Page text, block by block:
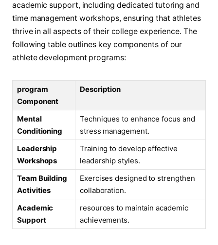
academic support, including ⁣dedicated tutoring and
time management workshops,⁣ ensuring‍ that ​athletes
thrive in all aspects of their college experience.​ The
following table outlines key components of our
athlete development programs:
program
Component
Description
Mental
Conditioning
Techniques to enhance focus and
⁤stress management.
Leadership
Workshops
Training to ‌develop effective
leadership styles.
Team Building
Activities
Exercises designed to strengthen
collaboration.
Academic‍
Support
resources‌ to ⁤maintain academic
achievements.